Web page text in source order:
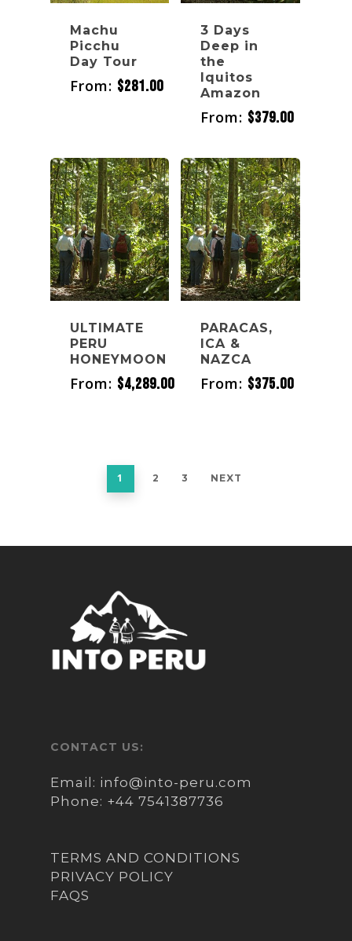
Machu
Picchu
Day Tour
From: $281.00
3 Days
Deep in
the
Iquitos
Amazon
From: $379.00
ULTIMATE
PERU
HONEYMOON
From: $4,289.00
PARACAS,
ICA &
NAZCA
From: $375.00
1 2 3 NEXT
CONTACT US:
Email: info@into-peru.com
Phone: +44 7541387736
TERMS AND CONDITIONS
PRIVACY POLICY
FAQS